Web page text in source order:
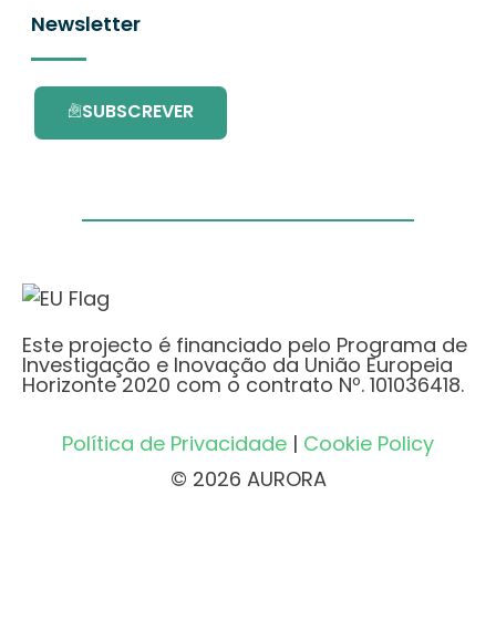
Newsletter
SUBSCREVER
Este projecto é financiado pelo Programa de
Investigação e Inovação da União Europeia
Horizonte 2020 com o contrato Nº. 101036418.
Política de Privacidade | Cookie Policy
© 2026 AURORA